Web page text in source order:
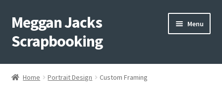
Skip
to
navigation
Skip
to
content
Meggan Jacks
Scrapbooking
Menu
Home
Home Portrait Design Custom Framing